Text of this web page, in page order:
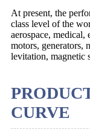
At present, the
class level of the
aerospace,
motors, generators,
levitation, magnetic
CURVE